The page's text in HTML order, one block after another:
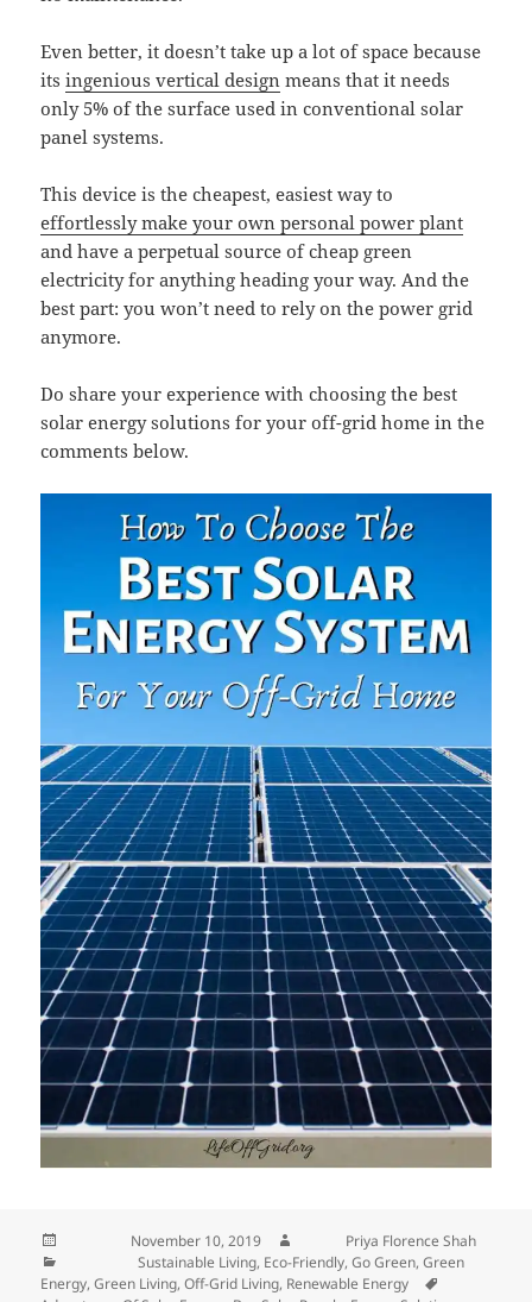
Even better, it doesn’t take up a lot of space because
itsingenious vertical design means that it needs
only 5% of the surface used in conventional solar
panel systems.
This device is the cheapest, easiest way to
effortlessly make your own personal power plant
and have a perpetual source of cheap green
electricity for anything heading your way. And the
best part: you won’t need to rely on the power grid
anymore.
Do share your experience with choosing the best
solar energy solutions for your off-grid home in the
comments below.
November 10, 2019
Priya Florence Shah
CategoriesSustainable Living, Eco-Friendly,Go Green,Green
Energy,Green Living,Off-Grid Living, Renewable Energy